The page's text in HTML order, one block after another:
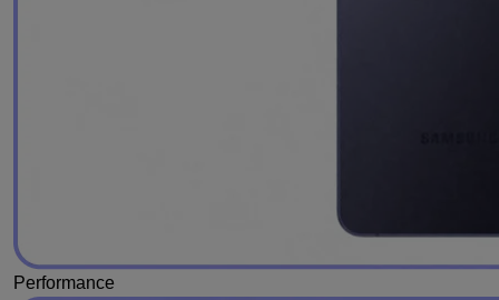
Performance